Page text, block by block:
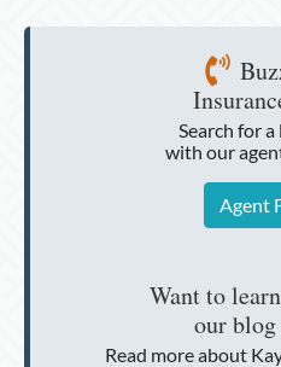
Search for
with our
Agent
Want to
our
Read more about